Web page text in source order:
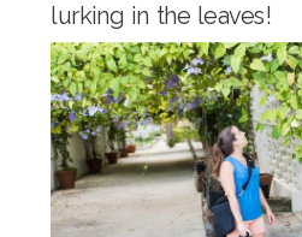
lurking in the leaves!